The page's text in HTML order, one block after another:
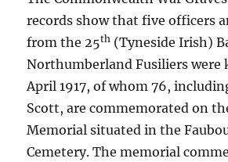
records show that five officers
from the 25th (Tyneside Irish)
Northumberland Fusiliers were
April 1917, of whom 76,
Scott, are commemorated on
Memorial situated in the
Cemetery. The memorial